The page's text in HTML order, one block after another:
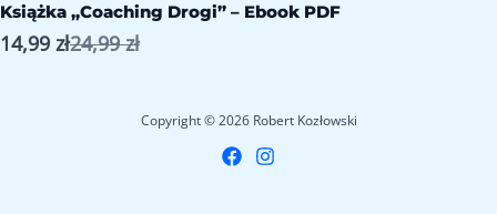
Książka „Coaching Drogi” – Ebook PDF
14,99 złPorównaj
24,99 zł
Copyright © 2026 Robert Kozłowski